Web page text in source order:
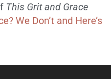
This Grit and Grace
We Don’t and Here’s